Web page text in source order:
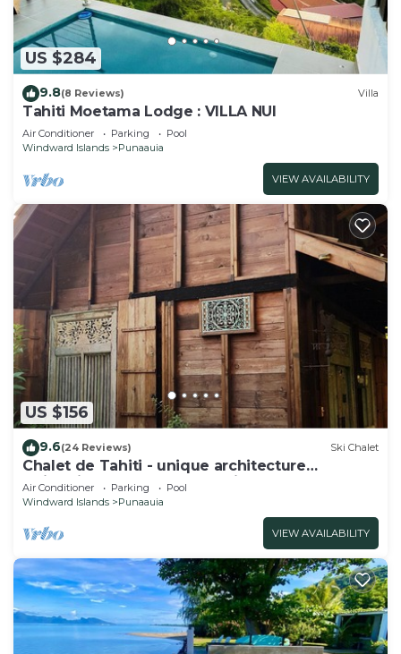
US $284
9.8(8 Reviews) Villa
Tahiti Moetama Lodge : VILLA NUI
Air Conditioner Parking
Pool
Windward Islands
Punaauia
VIEW AVAILABILITY
US $156
9.6(24 Reviews) Ski Chalet
Chalet de Tahiti - unique architecture
swimming pool and lovely views
Air Conditioner Parking
Pool
Windward Islands
Punaauia
VIEW AVAILABILITY